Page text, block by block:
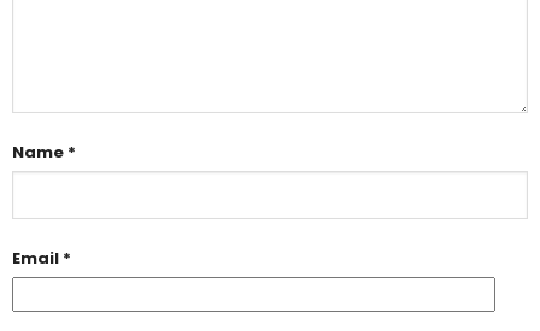
Name *
Email *